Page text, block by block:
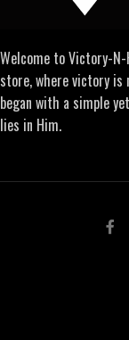
Welcome to Victory-
store, where victory is
began with a simple
lies in Him.